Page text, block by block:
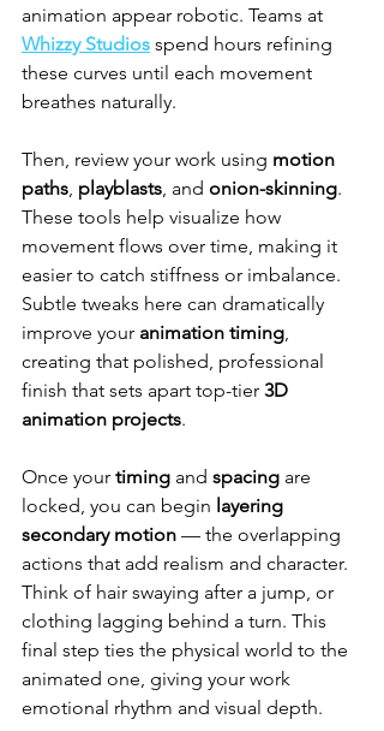
animation appear robotic. Teams at
Whizzy Studios spend hours refining
these curves until each movement
breathes naturally.
Then, review your work using motion
paths, playblasts, and onion-skinning.
These tools help visualize how
movement flows over time, making it
easier to catch stiffness or imbalance.
Subtle tweaks here can dramatically
improve your animation timing,
creating that polished, professional
finish that sets apart top-tier 3D
animation projects.
Once your timing and spacing are
locked, you can begin layering
secondary motion — the overlapping
actions that add realism and character.
Think of hair swaying after a jump, or
clothing lagging behind a turn. This
final step ties the physical world to the
animated one, giving your work
emotional rhythm and visual depth.